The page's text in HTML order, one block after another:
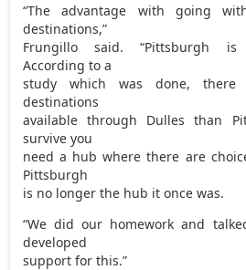
“The advantage with going
destinations,”
Frungillo said. “Pittsburgh is
According to a
study which was done,
destinations
available through Dulles than
survive you
need a hub where there are
Pittsburgh
is no longer the hub it once was.
“We did our homework and
developed
support for this.”